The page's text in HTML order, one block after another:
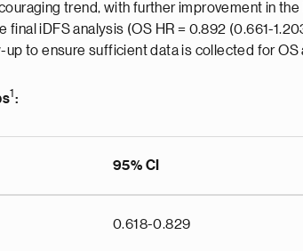
trend, with further improvement in
iDFS analysis (OS HR = 0.892 (0.661-
up to ensure sufficient data is collected for
1 :
95% CI
0.618-0.829